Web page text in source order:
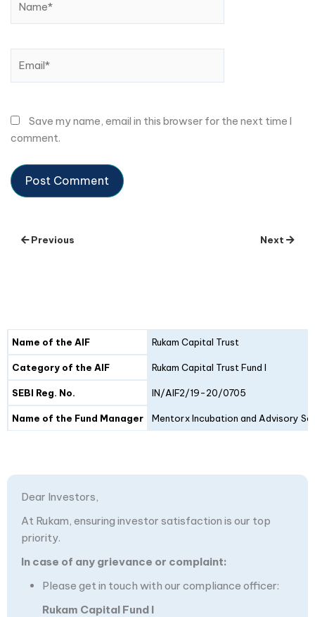
Save my name, email in this browser for the next time I
comment.
Previous Next
Details Fund I
Name of the AIF Rukam Capital Trust
Category of the AIF Rukam Capital Trust Fund I
SEBI Reg. No. IN/AIF2/19-20/0705
Name of the Fund Manager Mentorx Incubation and Advisory
Dear Investors,
At Rukam, ensuring investor satisfaction is our top
priority.
In case of any grievance or complaint:
Please get in touch with our compliance officer:
Rukam Capital Fund I